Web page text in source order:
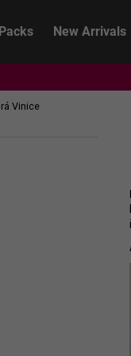
New Arrivals
Vinice
TRADITION